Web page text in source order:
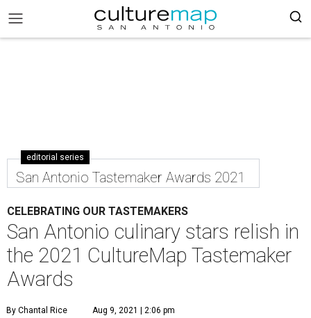
editorial series
San Antonio Tastemaker Awards 2021
CELEBRATING OUR TASTEMAKERS
San Antonio culinary stars relish in
the 2021 CultureMap Tastemaker
Awards
By Chantal Rice Aug 9, 2021 | 2:06 pm